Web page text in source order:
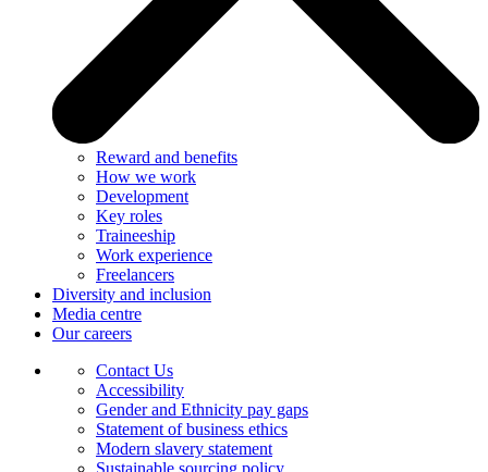
Reward and benefits
How we work
Development
Key roles
Traineeship
Work experience
Freelancers
Diversity and inclusion
Media centre
Our careers
Contact Us
Accessibility
Gender and Ethnicity pay gaps
Statement of business ethics
Modern slavery statement